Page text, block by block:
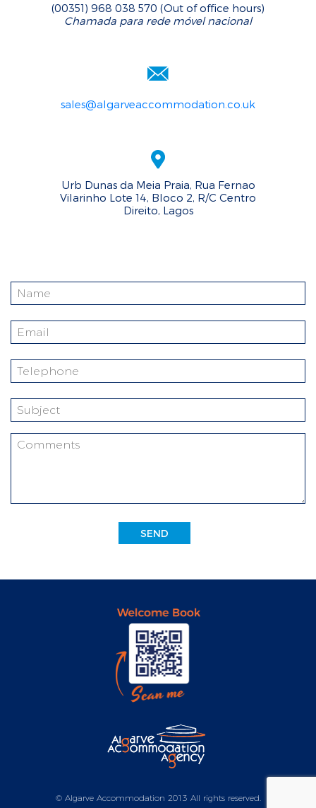
(00351) 968 038 570 (Out of office hours)
Chamada para rede móvel nacional
sales@algarveaccommodation.co.uk
Urb Dunas da Meia Praia, Rua Fernao
Vilarinho Lote 14, Bloco 2, R/C Centro
Direito, Lagos
SEND
© Algarve Accommodation 2013 All rights reserved.